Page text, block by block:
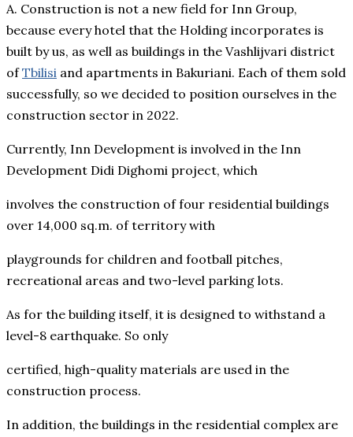
A. Construction is not a new field for Inn Group,
because every hotel that the Holding incorporates is
built by us, as well as buildings in the Vashlijvari district
ofTbilisi and apartments in Bakuriani. Each of them sold
successfully, so we decided to position ourselves in the
construction sector in 2022.
Currently, Inn Development is involved in the Inn
Development Didi Dighomi project, which
involves the construction of four residential buildings
over 14,000 sq.m. of territory with
playgrounds for children and football pitches,
recreational areas and two-level parking lots.
As for the building itself, it is designed to withstand a
level-8 earthquake. So only
certified, high-quality materials are used in the
construction process.
In addition, the buildings in the residential complex are